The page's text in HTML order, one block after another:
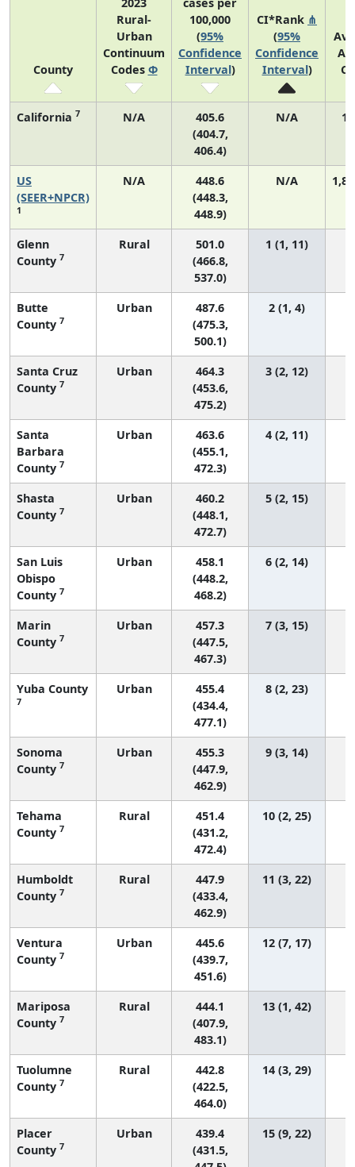
County
Rural-
Urban
Continuum
Codes Φ
100,000
(95%
Confidence
Interval)
CI*Rank ⋔
(95%
Confidence
Interval)
California 7 N/A
405.6
(404.7,
406.4)
N/A
US
(SEER+NPCR)
1
N/A
448.6
(448.3,
448.9)
N/A
Glenn
County 7
Rural
501.0
(466.8,
537.0)
1 (1, 11)
Butte
County 7
Urban
487.6
(475.3,
500.1)
2 (1, 4)
Santa Cruz
County 7
Urban
464.3
(453.6,
475.2)
3 (2, 12)
Santa
Barbara
County 7
Urban
463.6
(455.1,
472.3)
4 (2, 11)
Shasta
County 7
Urban
460.2
(448.1,
472.7)
5 (2, 15)
San Luis
Obispo
County 7
Urban
458.1
(448.2,
468.2)
6 (2, 14)
Marin
County 7
Urban
457.3
(447.5,
467.3)
7 (3, 15)
Yuba County
7
Urban
455.4
(434.4,
477.1)
8 (2, 23)
Sonoma
County 7
Urban
455.3
(447.9,
462.9)
9 (3, 14)
Tehama
County 7
Rural
451.4
(431.2,
472.4)
10 (2, 25)
Humboldt
County 7
Rural
447.9
(433.4,
462.9)
11 (3, 22)
Ventura
County 7
Urban
445.6
(439.7,
451.6)
12 (7, 17)
Mariposa
County 7
Rural
444.1
(407.9,
483.1)
13 (1, 42)
Tuolumne
County 7
Rural
442.8
(422.5,
464.0)
14 (3, 29)
Placer
County 7
Urban
439.4
(431.5,
15 (9, 22)